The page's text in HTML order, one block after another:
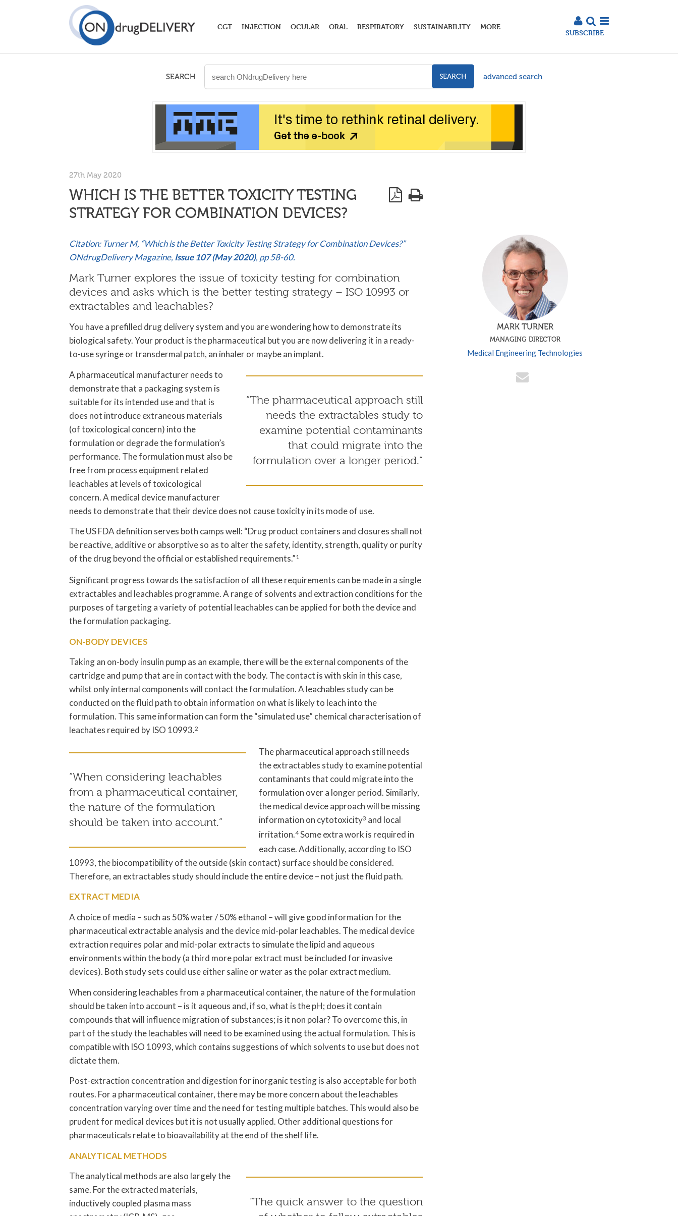
CGT INJECTION OCULAR ORAL RESPIRATORY SUSTAINABILITY MORE
SUBSCRIBE
SEARCH SEARCH advanced search
27th May 2020
WHICH IS THE BETTER TOXICITY TESTING
STRATEGY FOR COMBINATION DEVICES?
Citation: Turner M, “Which is the Better Toxicity Testing Strategy for Combination Devices?”
ONdrugDelivery Magazine, Issue 107 (May 2020), pp 58-60.
Mark Turner explores the issue of toxicity testing for combination
devices and asks which is the better testing strategy – ISO 10993 or
extractables and leachables?
You have a prefilled drug delivery system and you are wondering how to demonstrate its
biological safety. Your product is the pharmaceutical but you are now delivering it in a ready-
to-use syringe or transdermal patch, an inhaler or maybe an implant.
“The pharmaceutical approach still
needs the extractables study to
examine potential contaminants
that could migrate into the
formulation over a longer period.”
A pharmaceutical manufacturer needs to
demonstrate that a packaging system is
suitable for its intended use and that is
does not introduce extraneous materials
(of toxicological concern) into the
formulation or degrade the formulation’s
performance. The formulation must also be
free from process equipment related
leachables at levels of toxicological
concern. A medical device manufacturer
needs to demonstrate that their device does not cause toxicity in its mode of use.
The US FDA definition serves both camps well: “Drug product containers and closures shall not
be reactive, additive or absorptive so as to alter the safety, identity, strength, quality or purity
of the drug beyond the official or established requirements.”1
Significant progress towards the satisfaction of all these requirements can be made in a single
extractables and leachables programme. A range of solvents and extraction conditions for the
purposes of targeting a variety of potential leachables can be applied for both the device and
the formulation packaging.
ON-BODY DEVICES
Taking an on-body insulin pump as an example, there will be the external components of the
cartridge and pump that are in contact with the body. The contact is with skin in this case,
whilst only internal components will contact the formulation. A leachables study can be
conducted on the fluid path to obtain information on what is likely to leach into the
formulation. This same information can form the “simulated use” chemical characterisation of
leachates required by ISO 10993.2
“When considering leachables
from a pharmaceutical container,
the nature of the formulation
should be taken into account.”
The pharmaceutical approach still needs
the extractables study to examine potential
contaminants that could migrate into the
formulation over a longer period. Similarly,
the medical device approach will be missing
information on cytotoxicity3 and local
irritation.4Some extra work is required in
each case. Additionally, according to ISO
10993, the biocompatibility of the outside (skin contact) surface should be considered.
Therefore, an extractables study should include the entire device – not just the fluid path.
EXTRACT MEDIA
A choice of media – such as 50% water / 50% ethanol – will give good information for the
pharmaceutical extractable analysis and the device mid-polar leachables. The medical device
extraction requires polar and mid-polar extracts to simulate the lipid and aqueous
environments within the body (a third more polar extract must be included for invasive
devices). Both study sets could use either saline or water as the polar extract medium.
When considering leachables from a pharmaceutical container, the nature of the formulation
should be taken into account – is it aqueous and, if so, what is the pH; does it contain
compounds that will influence migration of substances; is it non polar? To overcome this, in
part of the study the leachables will need to be examined using the actual formulation. This is
compatible with ISO 10993, which contains suggestions of which solvents to use but does not
dictate them.
Post-extraction concentration and digestion for inorganic testing is also acceptable for both
routes. For a pharmaceutical container, there may be more concern about the leachables
concentration varying over time and the need for testing multiple batches. This would also be
prudent for medical devices but it is not usually applied. Other additional questions for
pharmaceuticals relate to bioavailability at the end of the shelf life.
ANALYTICAL METHODS
“The quick answer to the question
The analytical methods are also largely the
same. For the extracted materials,
inductively coupled plasma mass
MARK TURNER
MANAGING DIRECTOR
Medical Engineering Technologies